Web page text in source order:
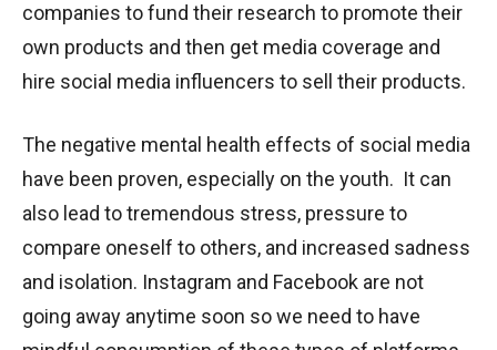
companies to fund their research to promote their
own products and then get media coverage and
hire social media influencers to sell their products.
The negative mental health effects of social media
have been proven, especially on the youth. It can
also lead to tremendous stress, pressure to
compare oneself to others, and increased sadness
and isolation. Instagram and Facebook are not
going away anytime soon so we need to have